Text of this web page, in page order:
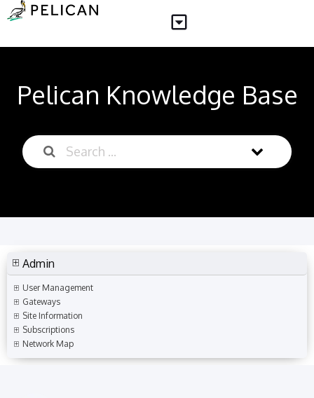
Pelican Knowledge Base
Admin
User Management
Gateways
Site Information
Subscriptions
Network Map